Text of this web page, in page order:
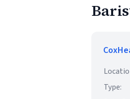
Type: